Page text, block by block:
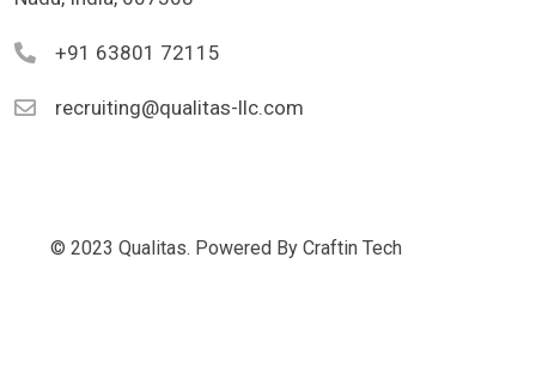
+91 63801 72115
recruiting@qualitas-llc.com
© 2023 Qualitas. Powered By Craftin Tech